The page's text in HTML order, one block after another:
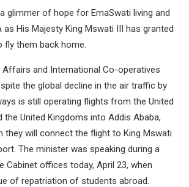
glimmer of hope for EmaSwati living and
as His Majesty King Mswati III has granted
fly them back home.
and International Co-operatives
the global decline in the air traffic by
is still operating flights from the United
the United Kingdoms into Addis Ababa,
they will connect the flight to King Mswati
The minister was speaking during a
Cabinet offices today, April 23, when
of repatriation of students abroad.